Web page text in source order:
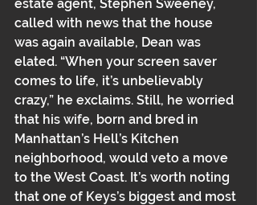
estate agent﻿﻿, Stephen Sweeney,
called with news that the house
was again available, Dean was
elated. “When your screen saver
comes to life, it’s unbelievably
crazy,” he exclaims. Still, he worried
that his wife, born and bred in
Manhattan’s Hell’s Kitchen
neighborhood﻿﻿, would veto a move
to the West Coast. It’s worth noting
that one of Keys’s biggest and most